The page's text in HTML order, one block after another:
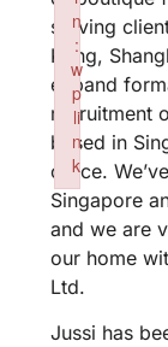
serving
Kong,
expand
recruitment
based in
office.
Singapore
and we are
our home
Ltd.
Jussi has
n
:
w
p
li
n
k
Failed to